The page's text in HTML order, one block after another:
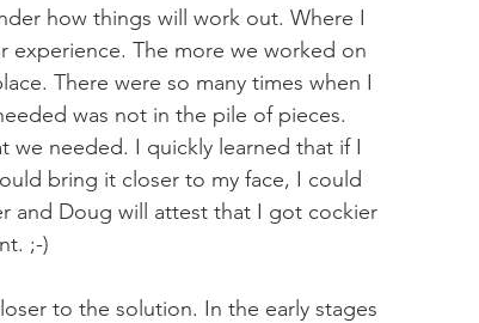
how things will work out. Where I
experience. The more we worked on
There were so many times when I
was not in the pile of pieces.
we needed. I quickly learned that if I
bring it closer to my face, I could
and Doug will attest that I got cockier
;-)
to the solution. In the early stages